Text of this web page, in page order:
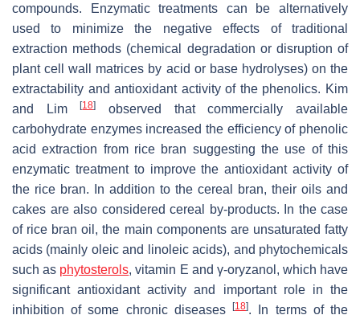
compounds. Enzymatic treatments can be alternatively
used to minimize the negative effects of traditional
extraction methods (chemical degradation or disruption of
plant cell wall matrices by acid or base hydrolyses) on the
extractability and antioxidant activity of the phenolics. Kim
and Lim[18]
observed that commercially available
carbohydrate enzymes increased the efficiency of phenolic
acid extraction from rice bran suggesting the use of this
enzymatic treatment to improve the antioxidant activity of
the rice bran. In addition to the cereal bran, their oils and
cakes are also considered cereal by-products. In the case
of rice bran oil, the main components are unsaturated fatty
acids (mainly oleic and linoleic acids), and phytochemicals
such as phytosterols, vitamin E and γ-oryzanol, which have
significant antioxidant activity and important role in the
inhibition of some chronic diseases[18]. In terms of the